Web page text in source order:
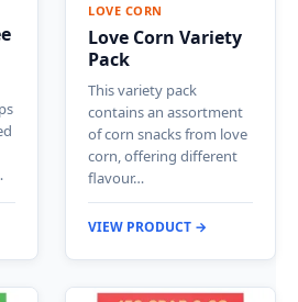
LOVE CORN
Love Corn Variety
Pack
This variety pack
contains an assortment
of corn snacks from love
corn, offering different
flavour…
VIEW PRODUCT →